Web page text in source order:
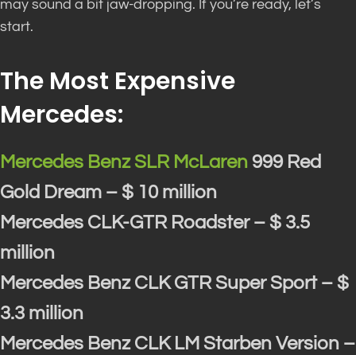
may sound a bit jaw-dropping. If you’re ready, let’s
start.
The Most Expensive
Mercedes:
Mercedes Benz SLR McLaren 999 Red
Gold Dream – $ 10 million
Mercedes CLK-GTR Roadster – $ 3.5
million
Mercedes Benz CLK GTR Super Sport – $
3.3 million
Mercedes Benz CLK LM Starben Version –